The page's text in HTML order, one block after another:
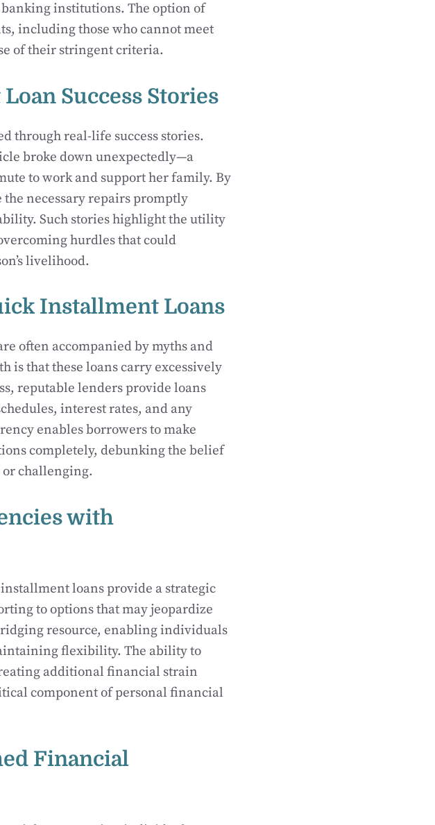
institutions. The option of
including those who cannot meet
of their stringent criteria.
Success Stories
through real-life success stories.
broke down unexpectedly—a
to work and support her family. By
necessary repairs promptly
Such stories highlight the utility
hurdles that could
livelihood.
Installment Loans
often accompanied by myths and
is that these loans carry excessively
reputable lenders provide loans
interest rates, and any
enables borrowers to make
completely, debunking the belief
challenging.
with
loans provide a strategic
to options that may jeopardize
resource, enabling individuals
flexibility. The ability to
additional financial strain
component of personal financial
Financial